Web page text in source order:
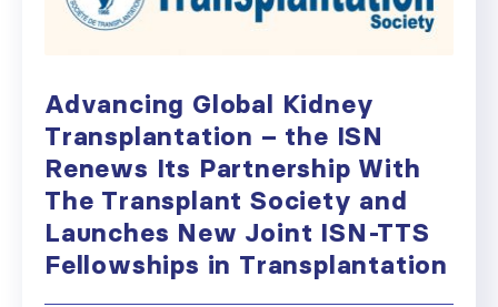
Advancing Global Kidney
Transplantation – the ISN
Renews Its Partnership With
The Transplant Society and
Launches New Joint ISN-TTS
Fellowships in Transplantation